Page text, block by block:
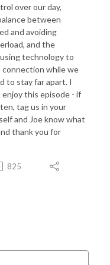
over our day,
between
and avoiding
and the
technology to
connection while we
to stay far apart. I
enjoy this episode - if
tag us in your
and Joe know what
thank you for
825